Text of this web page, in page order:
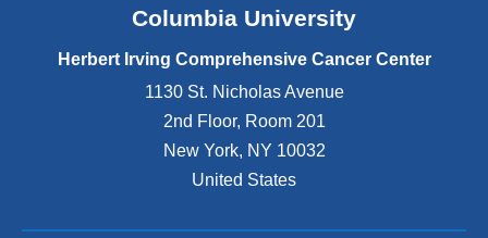
Columbia University
Herbert Irving Comprehensive Cancer Center
1130 St. Nicholas Avenue
2nd Floor, Room 201
New York, NY 10032
United States